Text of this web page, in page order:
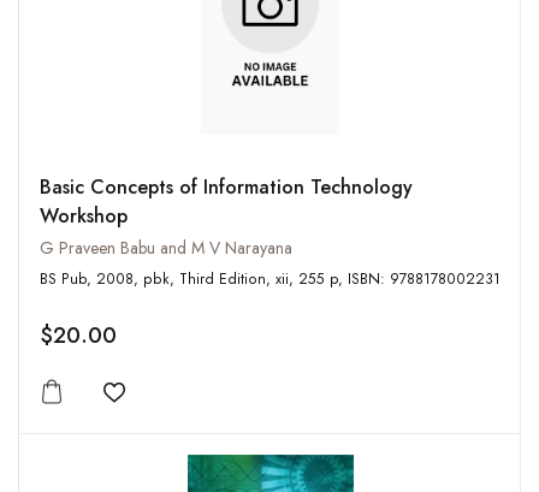
Basic Concepts of Information Technology
Workshop
G Praveen Babu and M V Narayana
BS Pub, 2008, pbk, Third Edition, xii, 255 p, ISBN: 9788178002231
$20.00
Add to wishlist